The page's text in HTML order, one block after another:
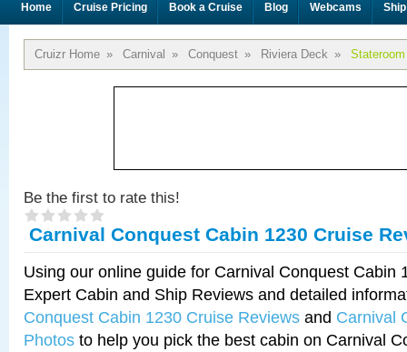
Home Cruise Pricing Book a Cruise Blog Webcams
Cruizr Home » Carnival » Conquest » Riviera Deck »
Be the first to rate this!
Carnival Conquest Cabin 1230 Cruise
Using our online guide for Carnival Conquest Cabin
Expert Cabin and Ship Reviews and detailed
Conquest Cabin 1230 Cruise Reviews and Carnival
Photos to help you pick the best cabin on Carnival